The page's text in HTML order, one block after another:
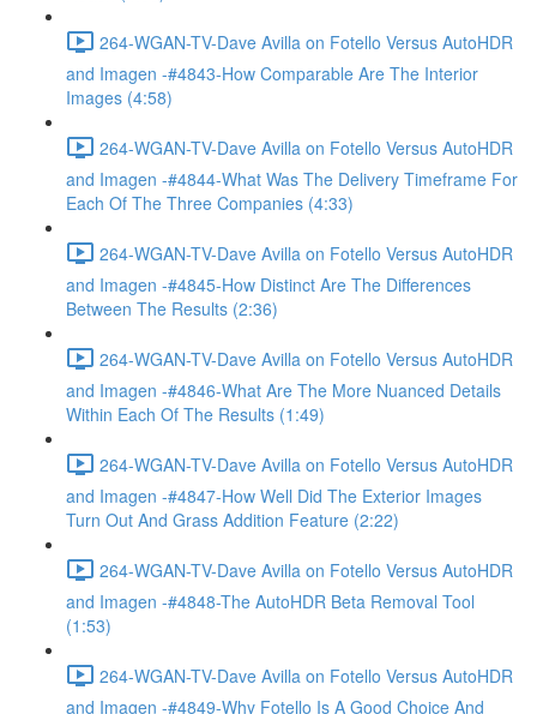
264-WGAN-TV-Dave Avilla on Fotello Versus AutoHDR
and Imagen -#4843-How Comparable Are The Interior
Images (4:58)
264-WGAN-TV-Dave Avilla on Fotello Versus AutoHDR
and Imagen -#4844-What Was The Delivery Timeframe For
Each Of The Three Companies (4:33)
264-WGAN-TV-Dave Avilla on Fotello Versus AutoHDR
and Imagen -#4845-How Distinct Are The Differences
Between The Results (2:36)
264-WGAN-TV-Dave Avilla on Fotello Versus AutoHDR
and Imagen -#4846-What Are The More Nuanced Details
Within Each Of The Results (1:49)
264-WGAN-TV-Dave Avilla on Fotello Versus AutoHDR
and Imagen -#4847-How Well Did The Exterior Images
Turn Out And Grass Addition Feature (2:22)
264-WGAN-TV-Dave Avilla on Fotello Versus AutoHDR
and Imagen -#4848-The AutoHDR Beta Removal Tool
(1:53)
264-WGAN-TV-Dave Avilla on Fotello Versus AutoHDR
and Imagen -#4849-Why Fotello Is A Good Choice And